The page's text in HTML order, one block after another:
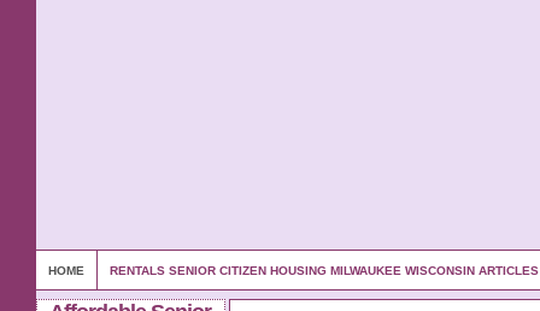
HOME RENTALS SENIOR CITIZEN HOUSING MILWAUKEE WISCONSIN